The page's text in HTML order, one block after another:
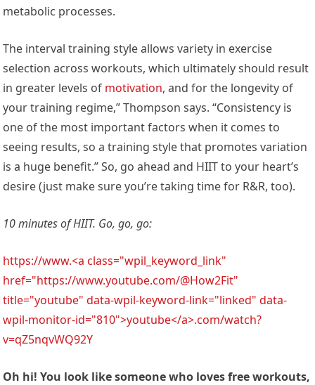
metabolic processes.
The interval training style allows variety in exercise
selection across workouts, which ultimately should result
in greater levels of motivation, and for the longevity of
your training regime,” Thompson says. “Consistency is
one of the most important factors when it comes to
seeing results, so a training style that promotes variation
is a huge benefit.” So, go ahead and HIIT to your heart’s
desire (just make sure you’re taking time for R&R, too).
10 minutes of HIIT. Go, go, go:
https://www.<a class="wpil_keyword_link"
href="https://www.youtube.com/@How2Fit"
title="youtube" data-wpil-keyword-link="linked" data-
wpil-monitor-id="810">youtube</a>.com/watch?
v=qZ5nqvWQ92Y
Oh hi! You look like someone who loves free workouts,